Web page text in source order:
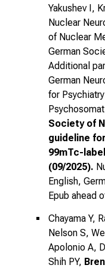
Yakushev I,
Nuclear
of Nuclear
German
Additional
German
for
Society of
guideline
99mTc-
(09/2025).
English,
Epub ahead
Chayama Y,
Nelson S,
Apolonio A,
Shih PY,